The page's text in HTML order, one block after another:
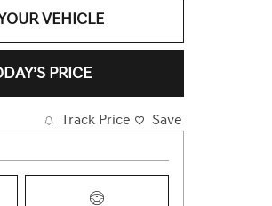
VEHICLE
PRICE
Track Price Save